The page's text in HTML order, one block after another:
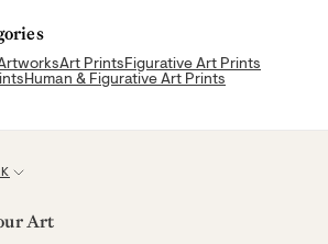
Art PrintsFigurative Art Prints
Human & Figurative Art Prints
Art